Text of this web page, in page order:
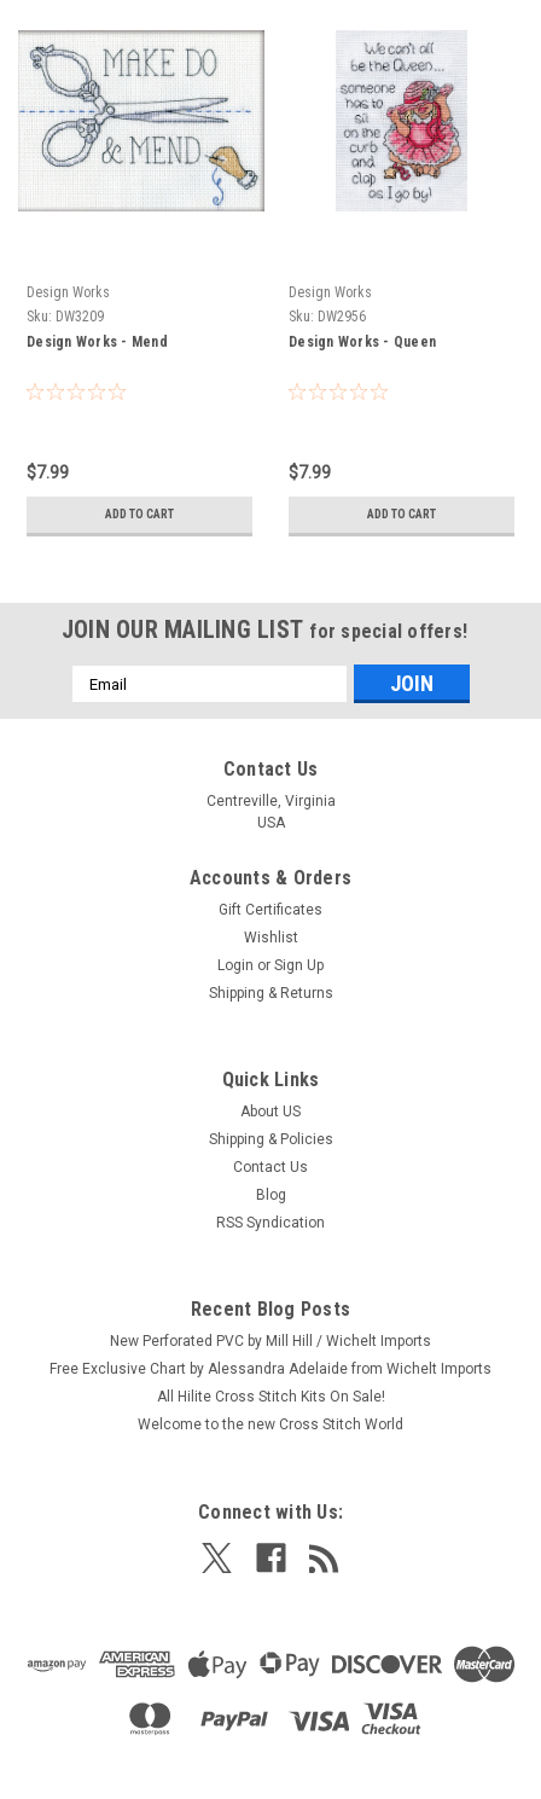
Design Works
Sku: DW3209
Design Works - Mend
$7.99
ADD TO CART
Design Works
Sku: DW2956
Design Works - Queen
$7.99
ADD TO CART
JOIN OUR MAILING LIST for special offers!
Email
Address
Contact Us
Centreville, Virginia
USA
Accounts & Orders
Gift Certificates
Wishlist
Login or Sign Up
Shipping & Returns
Quick Links
About US
Shipping & Policies
Contact Us
Blog
RSS Syndication
Recent Blog Posts
New Perforated PVC by Mill Hill / Wichelt Imports
Free Exclusive Chart by Alessandra Adelaide from Wichelt Imports
All Hilite Cross Stitch Kits On Sale!
Welcome to the new Cross Stitch World
Connect with Us: